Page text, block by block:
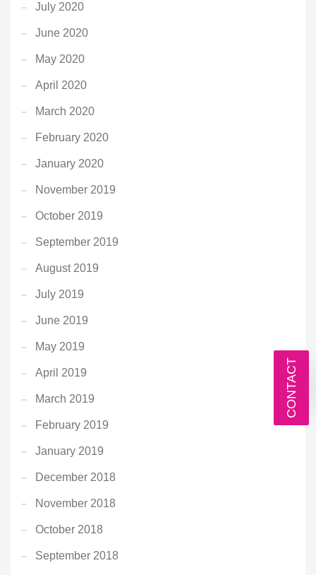
July 2020
June 2020
May 2020
April 2020
March 2020
February 2020
January 2020
November 2019
October 2019
September 2019
August 2019
July 2019
June 2019
May 2019
April 2019
March 2019
February 2019
January 2019
December 2018
November 2018
October 2018
September 2018
CONTACT